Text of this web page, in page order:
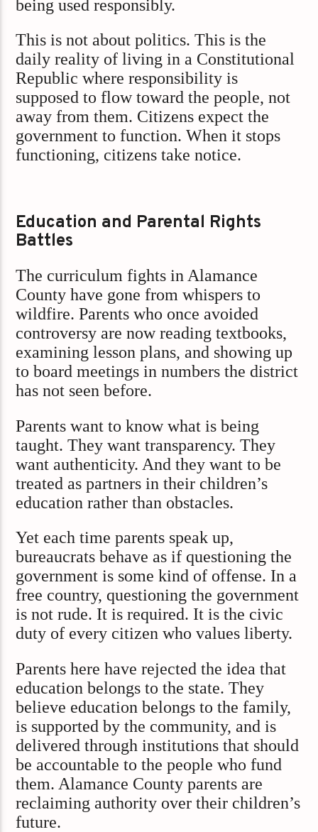
being used responsibly.
This is not about politics. This is the
daily reality of living in a Constitutional
Republic where responsibility is
supposed to flow toward the people, not
away from them. Citizens expect the
government to function. When it stops
functioning, citizens take notice.
Education and Parental Rights
Battles
The curriculum fights in Alamance
County have gone from whispers to
wildfire. Parents who once avoided
controversy are now reading textbooks,
examining lesson plans, and showing up
to board meetings in numbers the district
has not seen before.
Parents want to know what is being
taught. They want transparency. They
want authenticity. And they want to be
treated as partners in their children’s
education rather than obstacles.
Yet each time parents speak up,
bureaucrats behave as if questioning the
government is some kind of offense. In a
free country, questioning the government
is not rude. It is required. It is the civic
duty of every citizen who values liberty.
Parents here have rejected the idea that
education belongs to the state. They
believe education belongs to the family,
is supported by the community, and is
delivered through institutions that should
be accountable to the people who fund
them. Alamance County parents are
reclaiming authority over their children’s
future.